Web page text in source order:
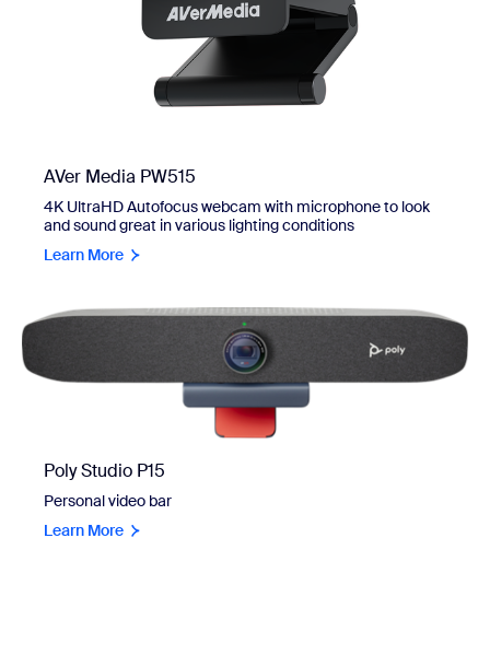
AVer Media PW515
4K UltraHD Autofocus webcam with microphone to look
and sound great in various lighting conditions
Learn More
Poly Studio P15
Personal video bar
Learn More